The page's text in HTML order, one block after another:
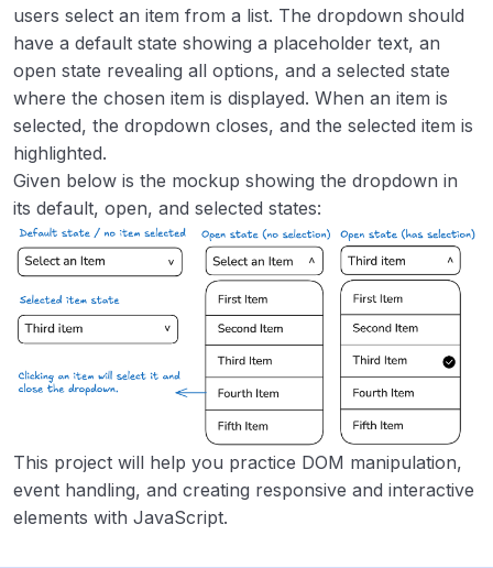
Custom Dropdown 00:00
Task Tracker 00:00
GitHub Random Repository 00:00
Reddit Client
Temperature Converter
Pomodoro Timer 00:00
Quiz App 00:00
Weather Web App 00:00
users select an item from a list. The dropdown should
have a default state showing a placeholder text, an
open state revealing all options, and a selected state
where the chosen item is displayed. When an item is
selected, the dropdown closes, and the selected item is
highlighted.
Given below is the mockup showing the dropdown in
its default, open, and selected states:
This project will help you practice DOM manipulation,
event handling, and creating responsive and interactive
elements with JavaScript.